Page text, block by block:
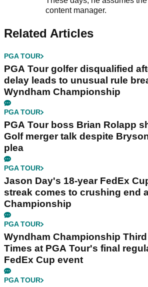
content manager.
Related Articles
PGA TOUR
PGA Tour golfer disqualified
delay leads to unusual rule
Wyndham Championship
PGA TOUR
PGA Tour boss Brian Rolapp
Golf merger talk despite
plea
PGA TOUR
Jason Day's 18-year FedEx
streak comes to crushing end
Championship
PGA TOUR
Wyndham Championship
Times at PGA Tour's final
FedEx Cup event
PGA TOUR